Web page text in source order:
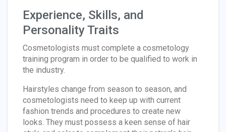
Experience, Skills, and
Personality Traits
Cosmetologists must complete a cosmetology
training program in order to be qualified to work in
the industry.
Hairstyles change from season to season, and
cosmetologists need to keep up with current
fashion trends and procedures to create new
looks. They must possess a keen sense of hair